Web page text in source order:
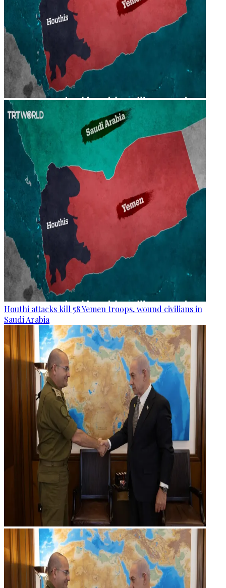
Houthi attacks kill 58 Yemen troops, wound civilians in
Saudi Arabia